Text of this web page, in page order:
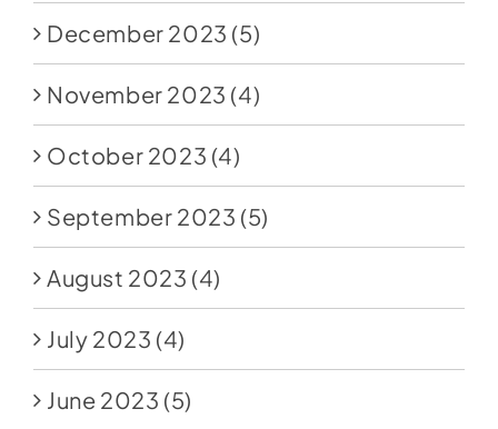
December 2023 (5)
November 2023 (4)
October 2023 (4)
September 2023 (5)
August 2023 (4)
July 2023 (4)
June 2023 (5)